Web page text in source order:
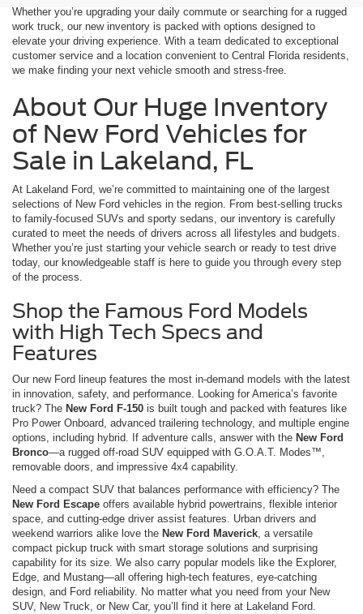
Whether you’re upgrading your daily commute or searching for a rugged
work truck, our new inventory is packed with options designed to
elevate your driving experience. With a team dedicated to exceptional
customer service and a location convenient to Central Florida residents,
we make finding your next vehicle smooth and stress-free.
About Our Huge Inventory
of New Ford Vehicles for
Sale in Lakeland, FL
At Lakeland Ford, we’re committed to maintaining one of the largest
selections of New Ford vehicles in the region. From best-selling trucks
to family-focused SUVs and sporty sedans, our inventory is carefully
curated to meet the needs of drivers across all lifestyles and budgets.
Whether you’re just starting your vehicle search or ready to test drive
today, our knowledgeable staff is here to guide you through every step
of the process.
Shop the Famous Ford Models
with High Tech Specs and
Features
Our new Ford lineup features the most in-demand models with the latest
in innovation, safety, and performance. Looking for America’s favorite
truck? The New Ford F-150 is built tough and packed with features like
Pro Power Onboard, advanced trailering technology, and multiple engine
options, including hybrid. If adventure calls, answer with the New Ford
Bronco—a rugged off-road SUV equipped with G.O.A.T. Modes™,
removable doors, and impressive 4x4 capability.
Need a compact SUV that balances performance with efficiency? The
New Ford Escape offers available hybrid powertrains, flexible interior
space, and cutting-edge driver assist features. Urban drivers and
weekend warriors alike love the New Ford Maverick, a versatile
compact pickup truck with smart storage solutions and surprising
capability for its size. We also carry popular models like the Explorer,
Edge, and Mustang—all offering high-tech features, eye-catching
design, and Ford reliability. No matter what you need from your New
SUV, New Truck, or New Car, you’ll find it here at Lakeland Ford.